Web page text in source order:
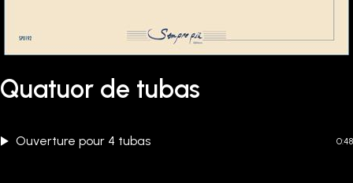
Quatuor de tubas
Ouverture pour 4 tubas 0:48